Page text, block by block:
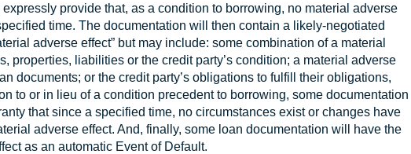
provide that, as a condition to borrowing, no material adverse
time. The documentation will then contain a likely-negotiated
adverse effect” but may include: some combination of a material
properties, liabilities or the credit party’s condition; a material adverse
documents; or the credit party’s obligations to fulfill their obligations,
to or in lieu of a condition precedent to borrowing, some documentation
that since a specified time, no circumstances exist or changes have
adverse effect. And, finally, some loan documentation will have the
as an automatic Event of Default.